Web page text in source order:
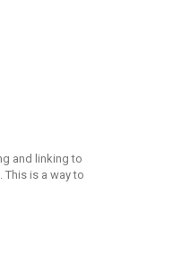
and linking to
is a way to